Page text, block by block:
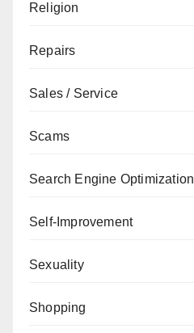
Religion
Repairs
Sales / Service
Scams
Search Engine Optimization
Self-Improvement
Sexuality
Shopping